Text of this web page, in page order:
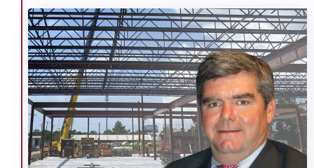
Dauphin Island Marina Reconstruction
Degussa Administration Building
Delchamp’s Food Stores
Government Street Presbyterian
Church Renovation
Grand Hotel Expansion
Ingalls Shipbuilding Expansion
Lee Company Expansion